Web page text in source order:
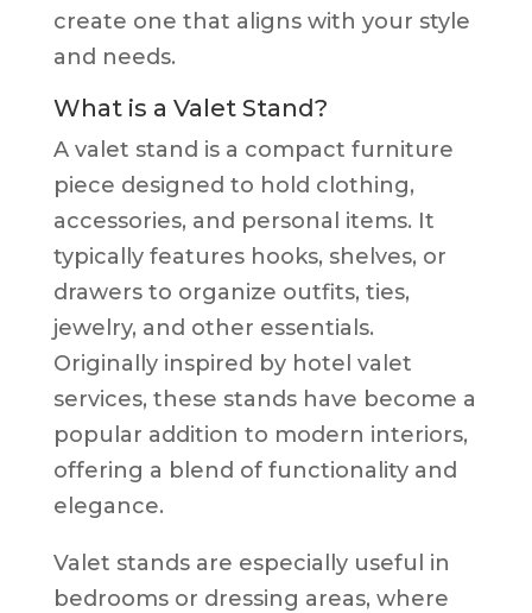
create one that aligns with your style
and needs.
What is a Valet Stand?
A valet stand is a compact furniture
piece designed to hold clothing,
accessories, and personal items. It
typically features hooks, shelves, or
drawers to organize outfits, ties,
jewelry, and other essentials.
Originally inspired by hotel valet
services, these stands have become a
popular addition to modern interiors,
offering a blend of functionality and
elegance.
Valet stands are especially useful in
bedrooms or dressing areas, where